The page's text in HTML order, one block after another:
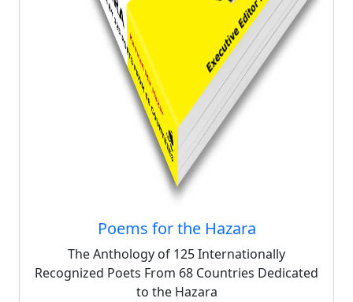
Poems for the Hazara
The Anthology of 125 Internationally
Recognized Poets From 68 Countries Dedicated
to the Hazara